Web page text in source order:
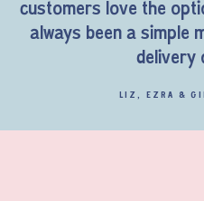
customers love the
always been a simple
delivery
LIZ, EZRA &